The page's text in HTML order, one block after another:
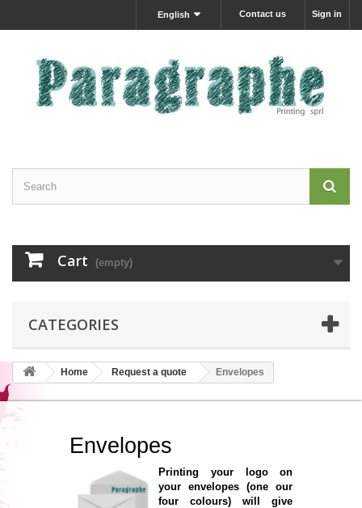
Sign in
Contact us
English
Cart (empty)
CATEGORIES
Home Request a quote Envelopes
Envelopes
Printing your logo on
your envelopes (one our
four colours) will give